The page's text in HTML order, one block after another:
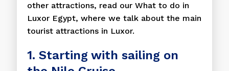
other attractions, read our What to do in
Luxor Egypt, where we talk about the main
tourist attractions in Luxor.
1. Starting with sailing on